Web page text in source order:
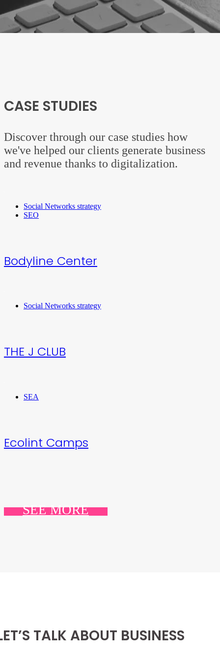
CASE STUDIES
Discover through our case studies how
we've helped our clients generate business
and revenue thanks to digitalization.
Social Networks strategy
SEO
Bodyline Center
Social Networks strategy
THE J CLUB
SEA
Ecolint Camps
SEE MORE
TALK ABOUT BUSINESS